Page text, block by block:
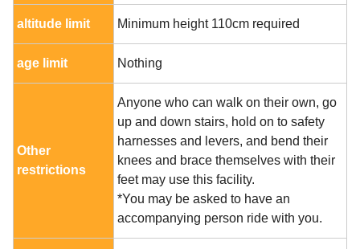
altitude limit Minimum height 110cm required
age limit Nothing
Other
restrictions
Anyone who can walk on their own, go
up and down stairs, hold on to safety
harnesses and levers, and bend their
knees and brace themselves with their
feet may use this facility.
*You may be asked to have an
accompanying person ride with you.